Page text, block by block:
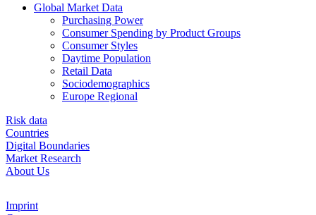
Global Market Data
Purchasing Power
Consumer Spending by Product Groups
Consumer Styles
Daytime Population
Retail Data
Sociodemographics
Europe Regional
Risk data
Countries
Digital Boundaries
Market Research
About Us
Imprint